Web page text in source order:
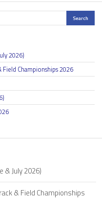
Search
2026)
Field Championships 2026
& July 2026)
& Field Championships